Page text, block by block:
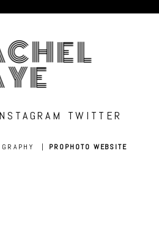
TWITTER
| PROPHOTO WEBSITE